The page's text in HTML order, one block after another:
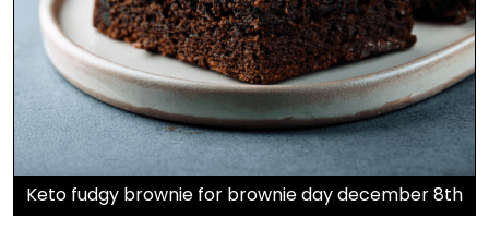
Keto fudgy brownie for brownie day december 8th